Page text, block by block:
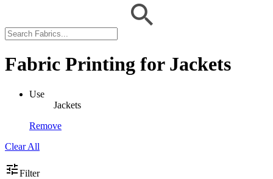
Fabric Printing for Jackets
Use
Jackets
Remove
Clear All
tuneFilter